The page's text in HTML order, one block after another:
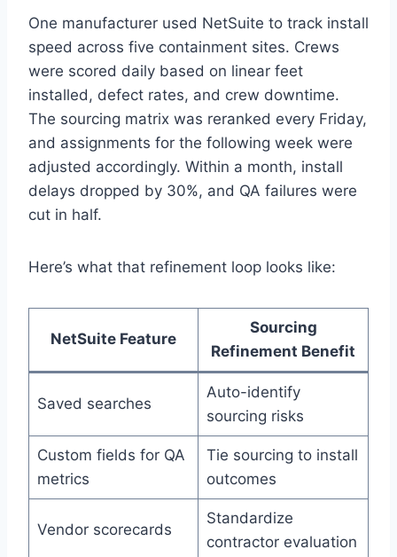
One manufacturer used NetSuite to track install
speed across five containment sites. Crews
were scored daily based on linear feet
installed, defect rates, and crew downtime.
The sourcing matrix was reranked every Friday,
and assignments for the following week were
adjusted accordingly. Within a month, install
delays dropped by 30%, and QA failures were
cut in half.
Here’s what that refinement loop looks like:
NetSuite Feature
Sourcing
Refinement Benefit
Saved searches
Auto-identify
sourcing risks
Custom fields for QA
metrics
Tie sourcing to install
outcomes
Vendor scorecards
Standardize
contractor evaluation